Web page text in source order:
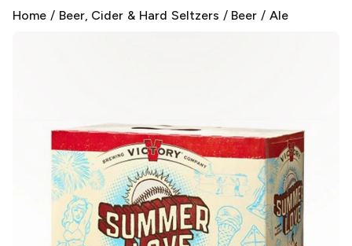
Home / Beer, Cider & Hard Seltzers / Beer /Ale